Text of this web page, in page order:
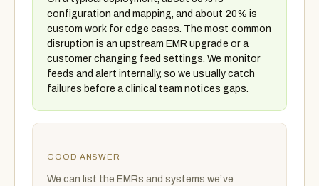
configuration and mapping, and about 20% is
custom work for edge cases. The most common
disruption is an upstream EMR upgrade or a
customer changing feed settings. We monitor
feeds and alert internally, so we usually catch
failures before a clinical team notices gaps.
GOOD ANSWER
We can list the EMRs and systems we’ve